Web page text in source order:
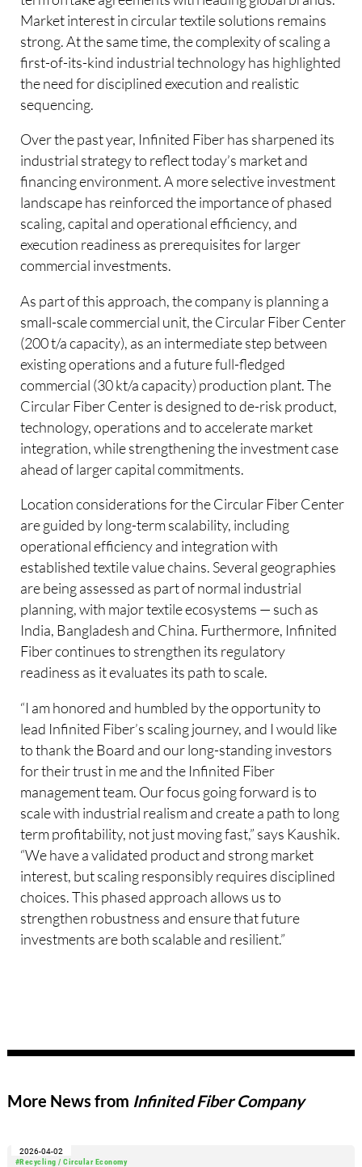
Market interest in circular textile solutions remains
strong. At the same time, the complexity of scaling a
first-of-its-kind industrial technology has highlighted
the need for disciplined execution and realistic
sequencing.
Over the past year, Infinited Fiber has sharpened its
industrial strategy to reflect today’s market and
financing environment. A more selective investment
landscape has reinforced the importance of phased
scaling, capital and operational efficiency, and
execution readiness as prerequisites for larger
commercial investments.
As part of this approach, the company is planning a
small-scale commercial unit, the Circular Fiber Center
(200 t/a capacity), as an intermediate step between
existing operations and a future full-fledged
commercial (30 kt/a capacity) production plant. The
Circular Fiber Center is designed to de-risk product,
technology, operations and to accelerate market
integration, while strengthening the investment case
ahead of larger capital commitments.
Location considerations for the Circular Fiber Center
are guided by long-term scalability, including
operational efficiency and integration with
established textile value chains. Several geographies
are being assessed as part of normal industrial
planning, with major textile ecosystems — such as
India, Bangladesh and China. Furthermore, Infinited
Fiber continues to strengthen its regulatory
readiness as it evaluates its path to scale.
“I am honored and humbled by the opportunity to
lead Infinited Fiber’s scaling journey, and I would like
to thank the Board and our long-standing investors
for their trust in me and the Infinited Fiber
management team. Our focus going forward is to
scale with industrial realism and create a path to long
term profitability, not just moving fast,” says Kaushik.
“We have a validated product and strong market
interest, but scaling responsibly requires disciplined
choices. This phased approach allows us to
strengthen robustness and ensure that future
investments are both scalable and resilient.”
More News from Infinited Fiber Company
#Recycling / Circular Economy
2026-04-02